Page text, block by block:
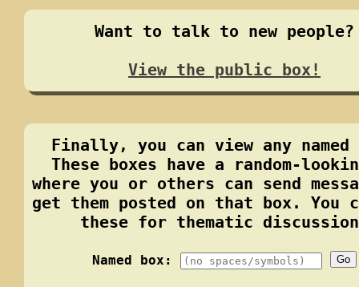
Want to talk to new people?
View the public box!
Finally, you can view any named
These boxes have a random-
where you or others can send
get them posted on that box. You
these for thematic
Named box: Go